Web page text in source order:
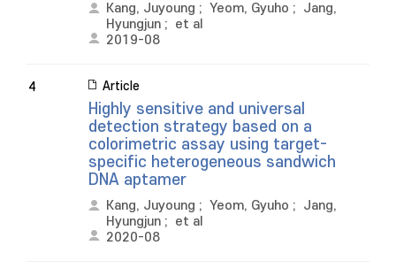
Kang, Juyoung ; Yeom, Gyuho ; Jang,
Hyungjun ; et al
2019-08
4 Article
Highly sensitive and universal
detection strategy based on a
colorimetric assay using target-
specific heterogeneous sandwich
DNA aptamer
Kang, Juyoung ; Yeom, Gyuho ; Jang,
Hyungjun ; et al
2020-08